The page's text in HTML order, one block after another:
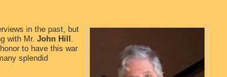
in the past, but
with Mr. John Hill .
to have this war
splendid